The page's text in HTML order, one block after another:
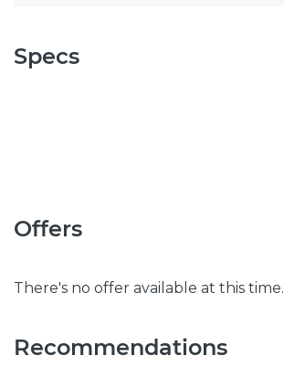
Specs
Offers
There's no offer available at this time.
Recommendations